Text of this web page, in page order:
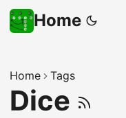
Home
Home Tags
Dice